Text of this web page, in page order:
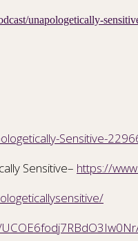
unapologetically-
Sensitive-
Sensitive– https://